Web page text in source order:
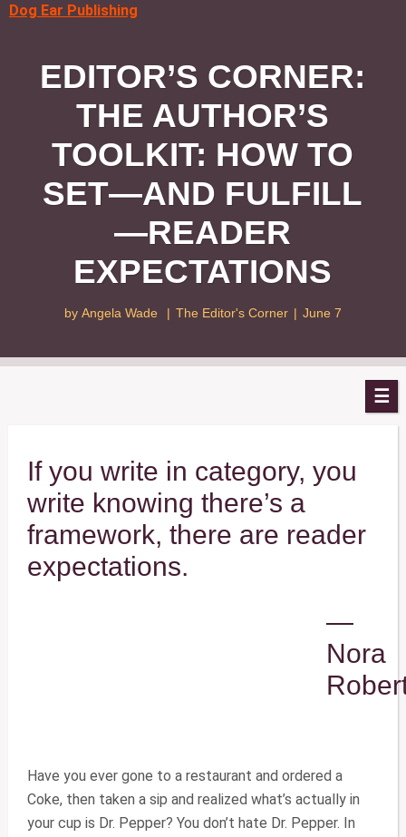
Dog Ear Publishing
EDITOR’S CORNER:
THE AUTHOR’S
TOOLKIT: HOW TO
SET—AND FULFILL
—READER
EXPECTATIONS
by Angela Wade | The Editor's Corner | June 7
If you write in category, you
write knowing there’s a
framework, there are reader
expectations.
—
Nora
Have you ever gone to a restaurant and ordered a
Coke, then taken a sip and realized what’s actually in
your cup is Dr. Pepper? You don’t hate Dr. Pepper. In